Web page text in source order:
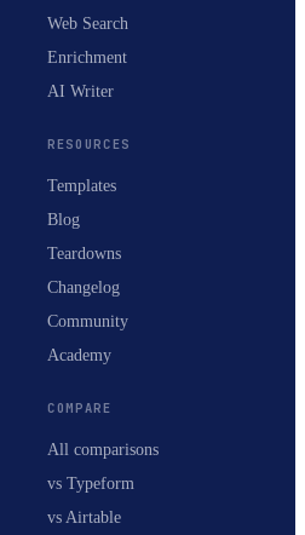
Web Search
Enrichment
AI Writer
RESOURCES
Templates
Blog
Teardowns
Changelog
Community
Academy
COMPARE
All comparisons
vs Typeform
vs Airtable